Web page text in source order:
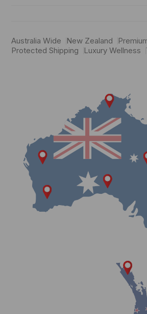
Australia Wide New Zealand
Protected Shipping
Luxury Wellness